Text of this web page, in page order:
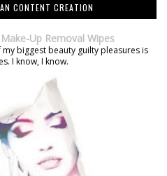
CONTENT CREATION
Up Removal Wipes
biggest beauty guilty pleasures is
I know, I know.